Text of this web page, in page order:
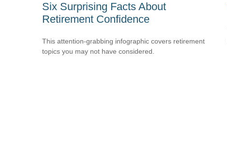
Six Surprising Facts About
Retirement Confidence
This attention-grabbing infographic covers retirement
topics you may not have considered.